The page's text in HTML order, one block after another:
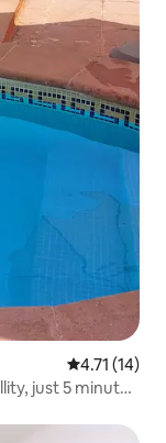
4.71 out of 5
4.71 (14)
just 5 minutes